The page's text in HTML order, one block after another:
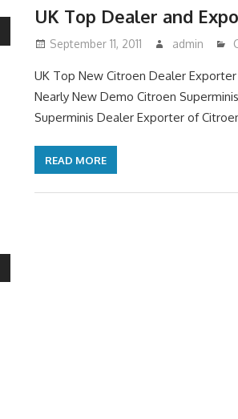
UK Top Dealer and
September 11, 2011 admin
UK Top New Citroen Dealer Exporter
Nearly New Demo Citroen
Superminis Dealer Exporter of
READ MORE